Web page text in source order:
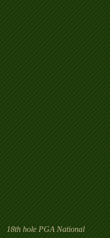
18th hole PGA National